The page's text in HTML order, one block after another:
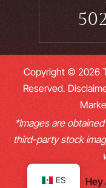
Copyright © 2026
Reserved.
*Images are
third-party stock
Hey
ES